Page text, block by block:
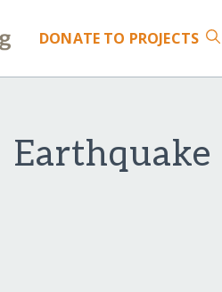
DONATE TO PROJECTS